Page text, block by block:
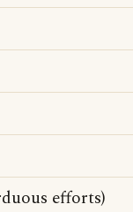
efforts)